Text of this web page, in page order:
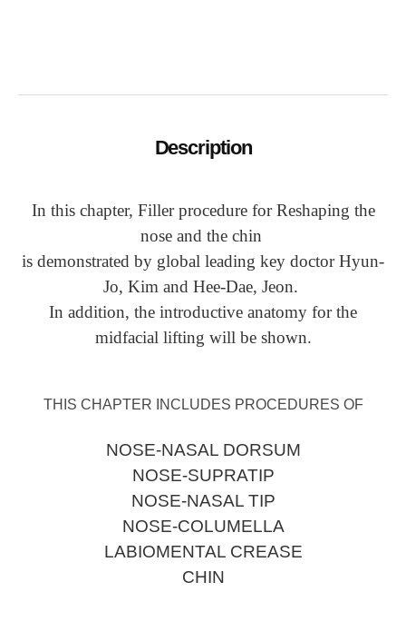
Description
In this chapter, Filler procedure for Reshaping the
nose and the chin
is demonstrated by global leading key doctor Hyun-
Jo, Kim and Hee-Dae, Jeon.
In addition, the introductive anatomy for the
midfacial lifting will be shown.
THIS CHAPTER INCLUDES PROCEDURES OF
NOSE-NASAL DORSUM
NOSE-SUPRATIP
NOSE-NASAL TIP
NOSE-COLUMELLA
LABIOMENTAL CREASE
CHIN